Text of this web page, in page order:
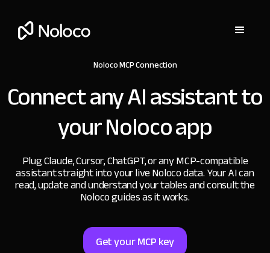
Noloco MCP Connection
Connect any AI assistant to
your Noloco app
Plug Claude, Cursor, ChatGPT, or any MCP-compatible
assistant straight into your live Noloco data. Your AI can
read, update and understand your tables and consult the
Noloco guides as it works.
Get your MCP key